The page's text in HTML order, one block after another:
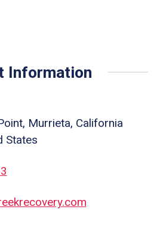
Information
Murrieta, California
States